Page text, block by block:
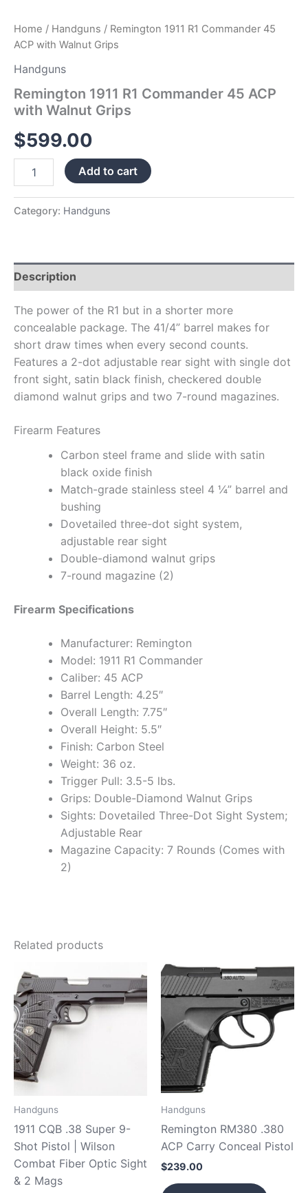
Home / Handguns / Remington 1911 R1 Commander 45
ACP with Walnut Grips
Handguns
Remington 1911 R1 Commander 45 ACP
with Walnut Grips
$599.00
Add to cart
Category: Handguns
Description
The power of the R1 but in a shorter more
concealable package. The 41/4” barrel makes for
short draw times when every second counts.
Features a 2-dot adjustable rear sight with single dot
front sight, satin black finish, checkered double
diamond walnut grips and two 7-round magazines.
Firearm Features
Carbon steel frame and slide with satin
black oxide finish
Match-grade stainless steel 4 ¼” barrel and
bushing
Dovetailed three-dot sight system,
adjustable rear sight
Double-diamond walnut grips
7-round magazine (2)
Firearm Specifications
Manufacturer: Remington
Model: 1911 R1 Commander
Caliber: 45 ACP
Barrel Length: 4.25″
Overall Length: 7.75″
Overall Height: 5.5″
Finish: Carbon Steel
Weight: 36 oz.
Trigger Pull: 3.5-5 lbs.
Grips: Double-Diamond Walnut Grips
Sights: Dovetailed Three-Dot Sight System;
Adjustable Rear
Magazine Capacity: 7 Rounds (Comes with
2)
Related products
Handguns
1911 CQB .38 Super 9-
Shot Pistol | Wilson
Combat Fiber Optic Sight
& 2 Mags
Handguns
Remington RM380 .380
ACP Carry Conceal Pistol
$239.00